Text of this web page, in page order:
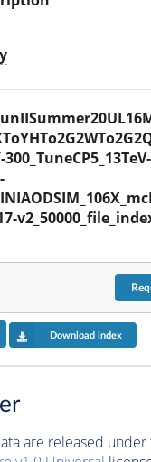
Download index
are released under